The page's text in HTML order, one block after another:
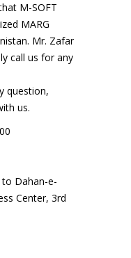
M-SOFT
MARG
Mr. Zafar
call us for any
question,
us.
Dahan-e-
Center, 3rd